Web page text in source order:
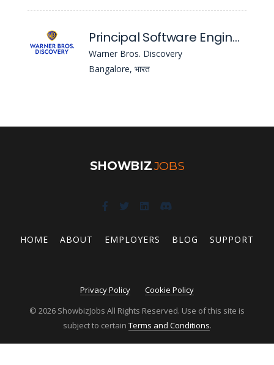
Principal Software Engineer
Warner Bros. Discovery
Bangalore, भारत
SHOWBIZJOBS
HOME ABOUT EMPLOYERS BLOG SUPPORT
Privacy Policy
Cookie Policy
© 2026 ShowbizJobs All Rights Reserved. Use of this site is
subject to certain Terms and Conditions.